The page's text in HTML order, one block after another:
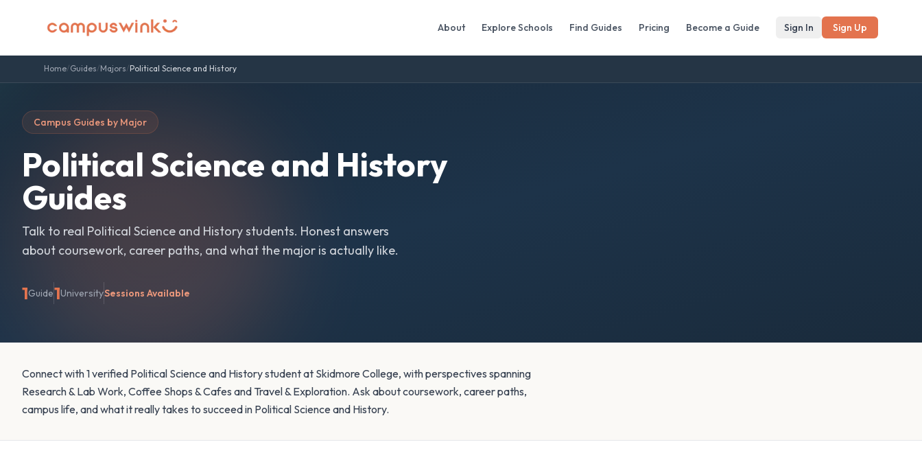
About Explore Schools Find Guides Pricing Become a Guide Sign In Sign Up
Home/Guides/Majors/Political Science and History
Campus Guides by Major
Political Science and History
Guides
Talk to real Political Science and Historystudents. Honest answers
about coursework, career paths, and what the major is actually like.
1Guide1UniversitySessions Available
Connect with 1 verified Political Science and History student at Skidmore College, with perspectives spanning
Research & Lab Work, Coffee Shops & Cafes and Travel & Exploration. Ask about coursework, career paths,
campus life, and what it really takes to succeed in Political Science and History.